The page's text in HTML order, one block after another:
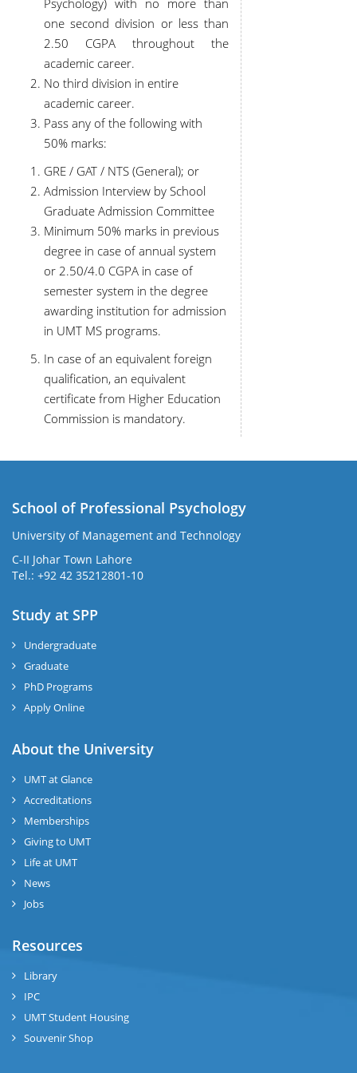
Psychology) with no more than
one second division or less than
2.50 CGPA throughout the
academic career.
No third division in entire
academic career.
Pass any of the following with
50% marks:
GRE / GAT / NTS (General); or
Admission Interview by School
Graduate Admission Committee
Minimum 50% marks in previous
degree in case of annual system
or 2.50/4.0 CGPA in case of
semester system in the degree
awarding institution for admission
in UMT MS programs.
In case of an equivalent foreign
qualification, an equivalent
certificate from Higher Education
Commission is mandatory.
School of Professional Psychology
University of Management and Technology
C-II Johar Town Lahore
Tel.: +92 42 35212801-10
Study at SPP
Undergraduate
Graduate
PhD Programs
Apply Online
About the University
UMT at Glance
Accreditations
Memberships
Giving to UMT
Life at UMT
News
Jobs
Resources
Library
IPC
UMT Student Housing
Souvenir Shop